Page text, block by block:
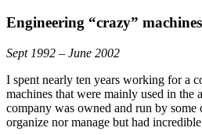
Engineering “crazy” machines
Sept 1992 – June 2002
I spent nearly ten years working for a
machines that were mainly used in the
company was owned and run by
organize nor manage but had